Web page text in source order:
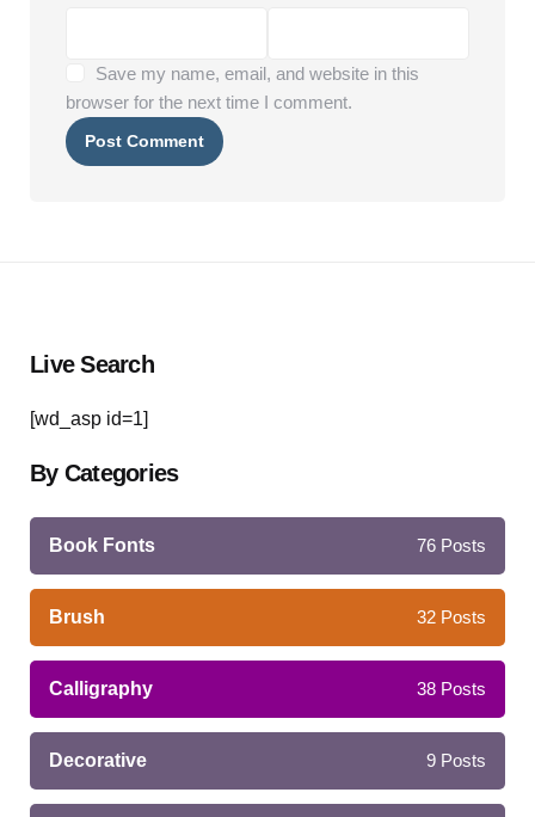
Save my name, email, and website in this
browser for the next time I comment.
Live Search
[wd_asp id=1]
By Categories
Book Fonts 76 Posts
Brush 32 Posts
Calligraphy 38 Posts
Decorative 9 Posts